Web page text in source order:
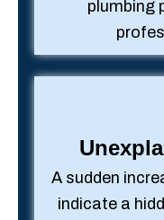
plumbing
A sudden
indicate a